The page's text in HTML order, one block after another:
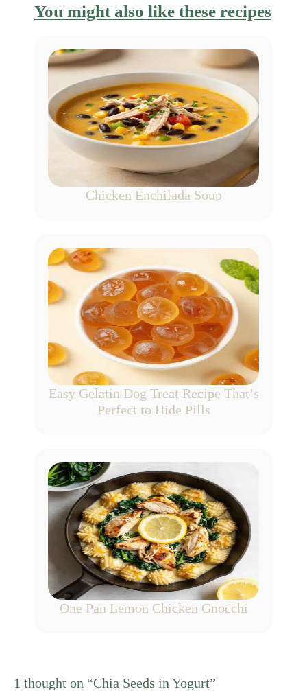
You might also like these recipes
Chicken Enchilada Soup
Easy Gelatin Dog Treat Recipe That’s
Perfect to Hide Pills
One Pan Lemon Chicken Gnocchi
1 thought on “Chia Seeds in Yogurt”